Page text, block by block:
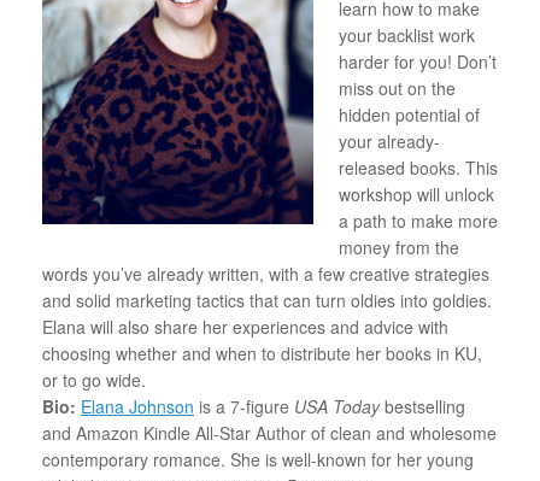
learn how to make
your backlist work
harder for you! Don’t
miss out on the
hidden potential of
your already-
released books. This
workshop will unlock
a path to make more
money from the
words you’ve already written, with a few creative strategies
and solid marketing tactics that can turn oldies into goldies.
Elana will also share her experiences and advice with
choosing whether and when to distribute her books in KU,
or to go wide.
Bio: Elana Johnson is a 7-figure USA Todaybestselling
and Amazon Kindle All-Star Author of clean and wholesome
contemporary romance. She is well-known for her young